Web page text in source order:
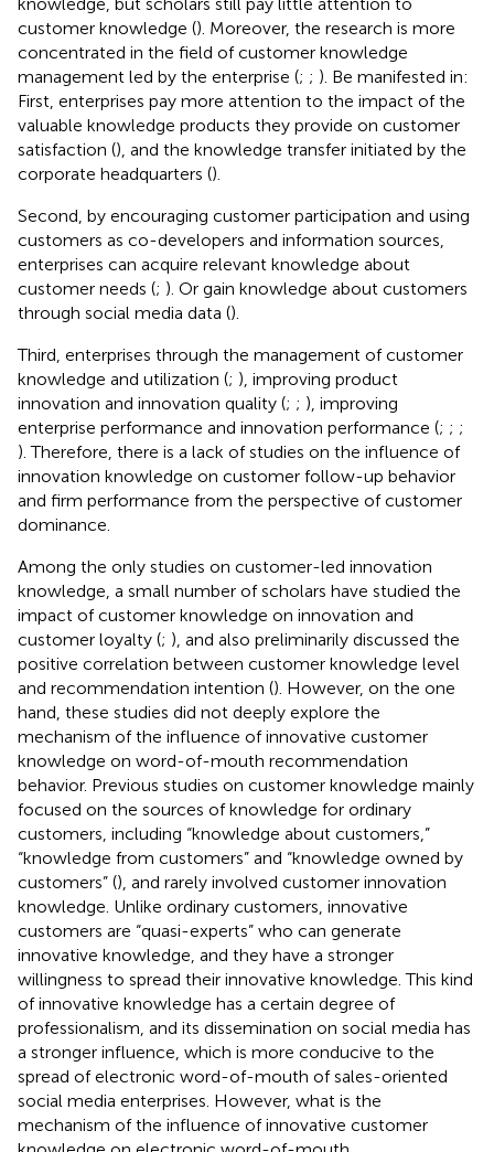
customer knowledge (). Moreover, the research is more
concentrated in the field of customer knowledge
management led by the enterprise (; ; ). Be manifested in:
First, enterprises pay more attention to the impact of the
valuable knowledge products they provide on customer
satisfaction (), and the knowledge transfer initiated by the
corporate headquarters ().
Second, by encouraging customer participation and using
customers as co-developers and information sources,
enterprises can acquire relevant knowledge about
customer needs (; ). Or gain knowledge about customers
through social media data ().
Third, enterprises through the management of customer
knowledge and utilization (; ), improving product
innovation and innovation quality (; ; ), improving
enterprise performance and innovation performance (; ; ;
). Therefore, there is a lack of studies on the influence of
innovation knowledge on customer follow-up behavior
and firm performance from the perspective of customer
dominance.
Among the only studies on customer-led innovation
knowledge, a small number of scholars have studied the
impact of customer knowledge on innovation and
customer loyalty (; ), and also preliminarily discussed the
positive correlation between customer knowledge level
and recommendation intention (). However, on the one
hand, these studies did not deeply explore the
mechanism of the influence of innovative customer
knowledge on word-of-mouth recommendation
behavior. Previous studies on customer knowledge mainly
focused on the sources of knowledge for ordinary
customers, including “knowledge about customers,”
“knowledge from customers” and “knowledge owned by
customers” (), and rarely involved customer innovation
knowledge. Unlike ordinary customers, innovative
customers are “quasi-experts” who can generate
innovative knowledge, and they have a stronger
willingness to spread their innovative knowledge. This kind
of innovative knowledge has a certain degree of
professionalism, and its dissemination on social media has
a stronger influence, which is more conducive to the
spread of electronic word-of-mouth of sales-oriented
social media enterprises. However, what is the
mechanism of the influence of innovative customer